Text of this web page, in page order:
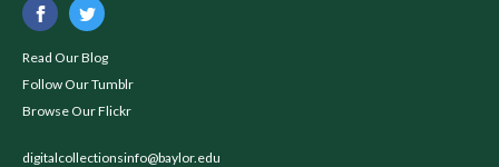
Read Our Blog
Follow Our Tumblr
Browse Our Flickr
digitalcollectionsinfo@baylor.edu